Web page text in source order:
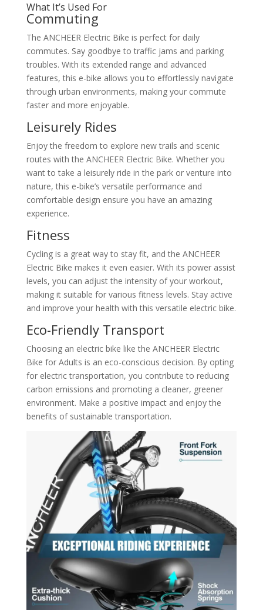
What It’s Used For
Commuting
The ANCHEER Electric Bike is perfect for daily
commutes. Say goodbye to traffic jams and parking
troubles. With its extended range and advanced
features, this e-bike allows you to effortlessly navigate
through urban environments, making your commute
faster and more enjoyable.
Leisurely Rides
Enjoy the freedom to explore new trails and scenic
routes with the ANCHEER Electric Bike. Whether you
want to take a leisurely ride in the park or venture into
nature, this e-bike’s versatile performance and
comfortable design ensure you have an amazing
experience.
Fitness
Cycling is a great way to stay fit, and the ANCHEER
Electric Bike makes it even easier. With its power assist
levels, you can adjust the intensity of your workout,
making it suitable for various fitness levels. Stay active
and improve your health with this versatile electric bike.
Eco-Friendly Transport
Choosing an electric bike like the ANCHEER Electric
Bike for Adults is an eco-conscious decision. By opting
for electric transportation, you contribute to reducing
carbon emissions and promoting a cleaner, greener
environment. Make a positive impact and enjoy the
benefits of sustainable transportation.